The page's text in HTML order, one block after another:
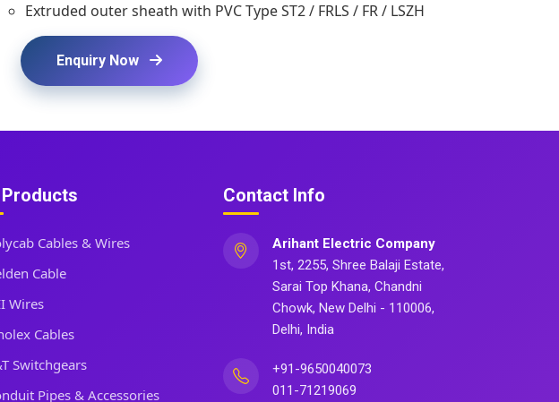
Extruded outer sheath with PVC Type ST2 / FRLS / FR / LSZH
Enquiry Now
Products
Cables & Wires
Cable
Wires
Cables
Switchgears
Pipes & Accessories
Contact Info
Arihant Electric Company
1st, 2255, Shree Balaji Estate,
Sarai Top Khana, Chandni
Chowk, New Delhi - 110006,
Delhi, India
+91-9650040073
011-71219069